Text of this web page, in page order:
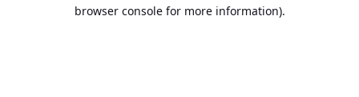
browser console for more information).